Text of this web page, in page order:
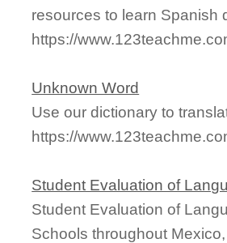
resources to learn Spanish
https://
Unknown Word
Use our dictionary to
https://
Student Evaluation of
Student Evaluation of
Schools throughout